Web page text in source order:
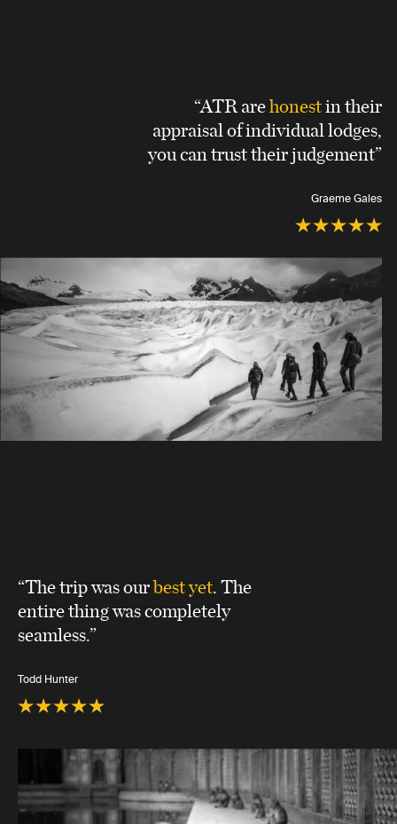
“ATR arehonestin their
appraisal of individual lodges,
you can trust their judgement”
Graeme Gales
“The trip was ourbest yet. The
entire thing was completely
seamless.”
Todd Hunter